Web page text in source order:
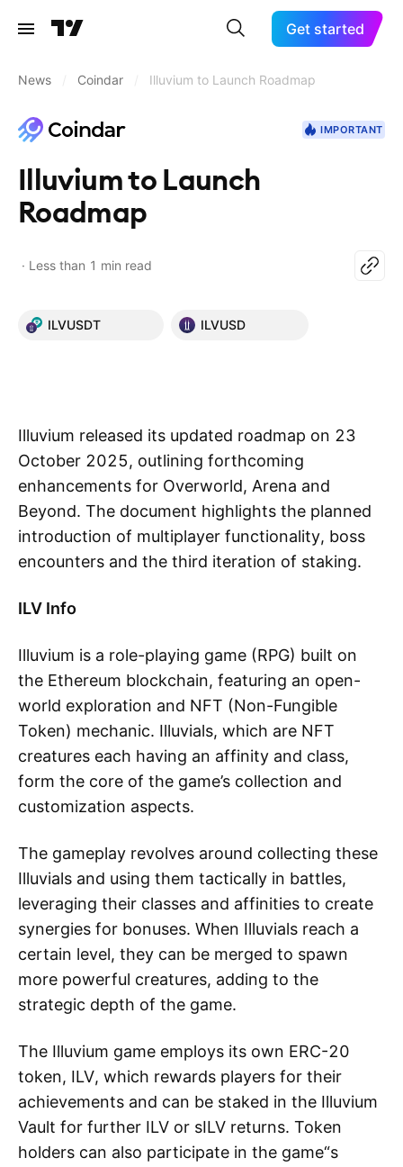
Get started
News Coindar Illuvium to Launch Roadmap
IMPORTANT
Illuvium to Launch
Roadmap
Less than 1 min read
ILVUSDT ILVUSD
Illuvium released its updated roadmap on 23
October 2025, outlining forthcoming
enhancements for Overworld, Arena and
Beyond. The document highlights the planned
introduction of multiplayer functionality, boss
encounters and the third iteration of staking.
ILV Info
Illuvium is a role-playing game (RPG) built on
the Ethereum blockchain, featuring an open-
world exploration and NFT (Non-Fungible
Token) mechanic. Illuvials, which are NFT
creatures each having an affinity and class,
form the core of the game’s collection and
customization aspects.
The gameplay revolves around collecting these
Illuvials and using them tactically in battles,
leveraging their classes and affinities to create
synergies for bonuses. When Illuvials reach a
certain level, they can be merged to spawn
more powerful creatures, adding to the
strategic depth of the game.
The Illuvium game employs its own ERC-20
token, ILV, which rewards players for their
achievements and can be staked in the Illuvium
Vault for further ILV or sILV returns. Token
holders can also participate in the game“s